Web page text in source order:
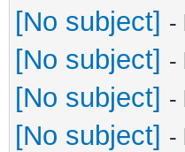
[No subject] -
[No subject] -
[No subject] -
[No subject] -